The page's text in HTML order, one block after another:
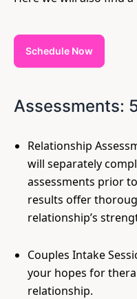
Schedule Now
Assessments:
Relationship
will separately
assessments prior
results offer
relationship’s
Couples Intake
your hopes for
relationship.